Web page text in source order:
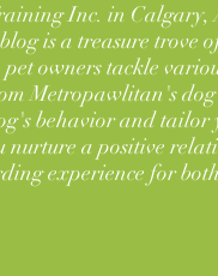
Inc. in Calgary,
is a treasure trove
owners tackle
Metropawlitan's
behavior and
nurture a positive
experience for